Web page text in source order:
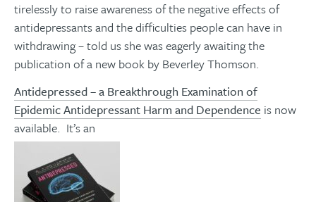
tirelessly to raise awareness of the negative effects of
antidepressants and the difficulties people can have in
withdrawing – told us she was eagerly awaiting the
publication of a new book by Beverley Thomson.
Antidepressed – a Breakthrough Examination of
Epidemic Antidepressant Harm and Dependence is now
available. It’s an